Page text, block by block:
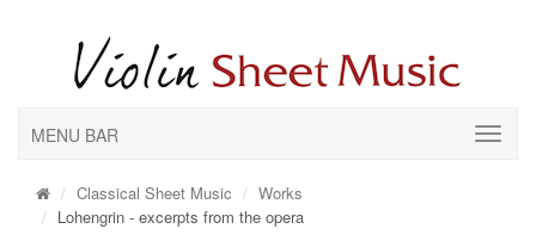
MENU BAR
Classical Sheet Music
Works
Lohengrin - excerpts from the opera